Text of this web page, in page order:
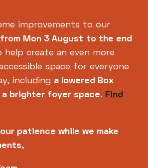
improvements to our
from Mon 3 August to the end
help create an even more
space for everyone
including a lowered Box
a brighter foyer space. Find
patience while we make